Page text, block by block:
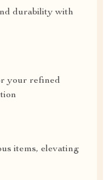
durability with
your refined
items, elevating